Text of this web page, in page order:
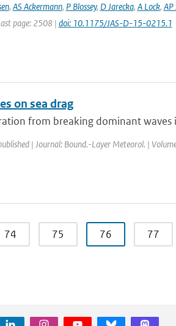
, AS Ackermann, P Blossey, D Jarecka, A Lock, AP
page: 2508 | doi: 10.1175/JAS-D-15-0215.1
on sea drag
from breaking dominant waves
| Journal: Bound.-Layer Meteorol. |
74 75 76 77